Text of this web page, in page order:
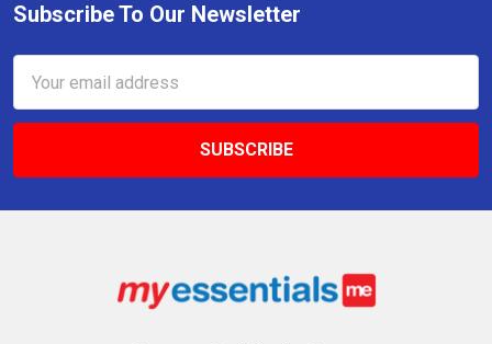
Footer
Subscribe To Our Newsletter
Address